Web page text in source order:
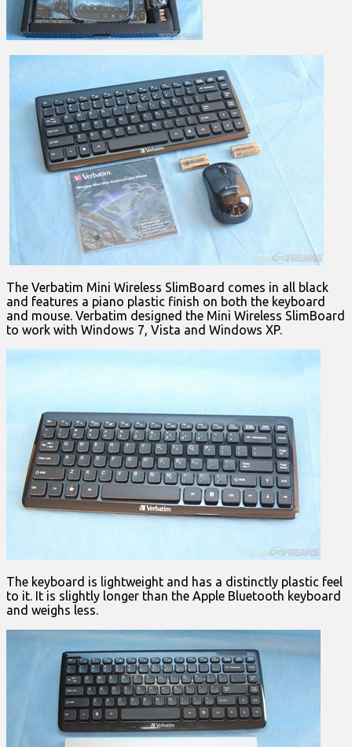
The Verbatim Mini Wireless SlimBoard comes in all black
and features a piano plastic finish on both the keyboard
and mouse. Verbatim designed the Mini Wireless SlimBoard
to work with Windows 7, Vista and Windows XP.
The keyboard is lightweight and has a distinctly plastic feel
to it. It is slightly longer than the Apple Bluetooth keyboard
and weighs less.